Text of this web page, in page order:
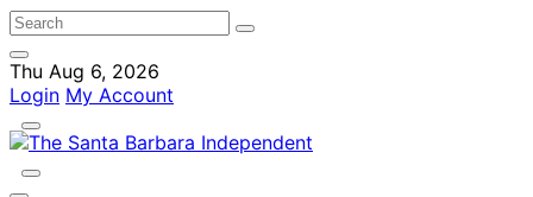
Thu Aug 6, 2026
Login My Account